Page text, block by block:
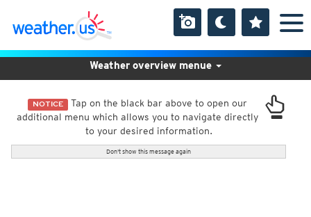
NOTICE Tap on the black bar above to open our
additional menu which allows you to navigate directly
to your desired information.
Don't show this message again
Weather overview menue